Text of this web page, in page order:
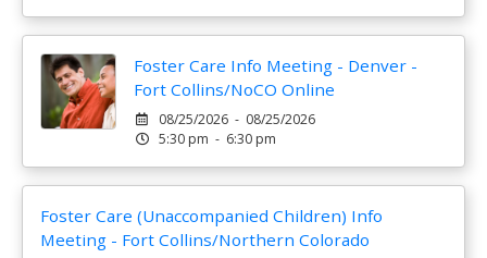
Foster Care Info Meeting - Denver -
Fort Collins/NoCO Online
08/25/2026 - 08/25/2026
5:30 pm - 6:30 pm
Foster Care (Unaccompanied Children) Info
Meeting - Fort Collins/Northern Colorado